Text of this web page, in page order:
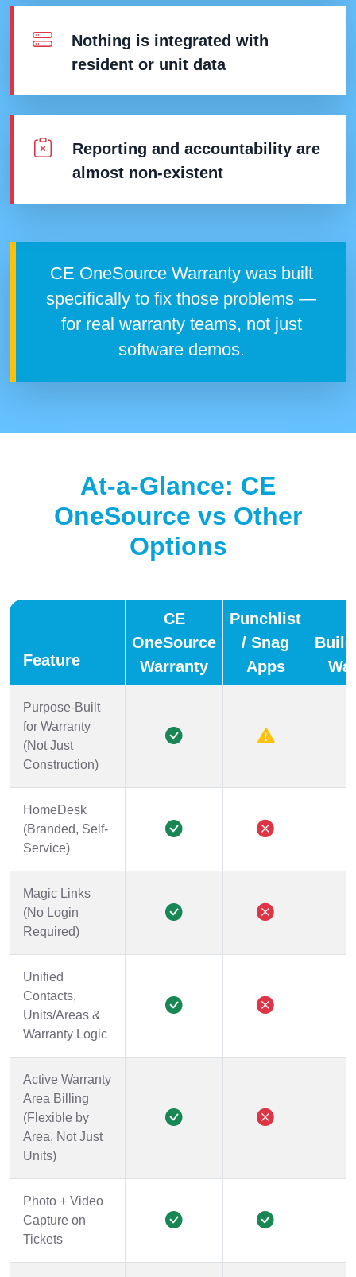
Nothing is integrated with
resident or unit data
Reporting and accountability are
almost non-existent
CE OneSource Warranty was built
specifically to fix those problems —
for real warranty teams, not just
software demos.
At-a-Glance: CE
OneSource vs Other
Options
Feature
CE
OneSource
Warranty
Punchlist
/ Snag
Apps
Purpose-Built
for Warranty
(Not Just
Construction)
HomeDesk
(Branded, Self-
Service)
Magic Links
(No Login
Required)
Unified
Contacts,
Units/Areas &
Warranty Logic
Active Warranty
Area Billing
(Flexible by
Area, Not Just
Units)
Photo + Video
Capture on
Tickets